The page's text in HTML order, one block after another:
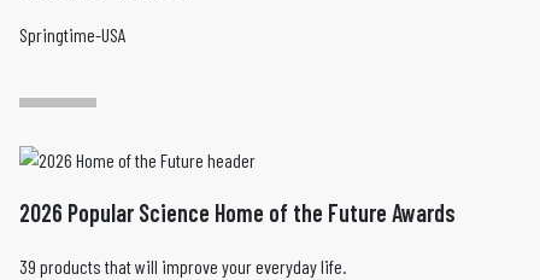
Springtime-USA
2026 Popular Science Home of the Future Awards
39 products that will improve your everyday life.